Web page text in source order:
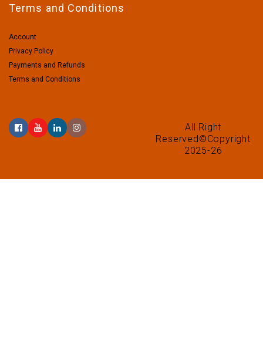
Terms and Conditions
Account
Privacy Policy
Payments and Refunds
Terms and Conditions
All Right
Reserved©Copyright
2025-26